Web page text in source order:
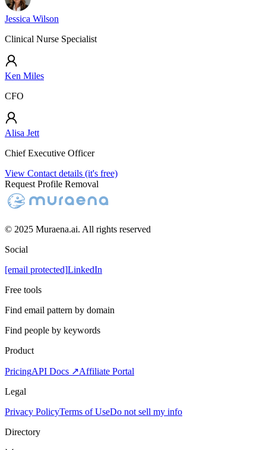
Jessica Wilson
Clinical Nurse Specialist
Ken Miles
CFO
Alisa Jett
Chief Executive Officer
View Contact details (it's free)
Request Profile Removal
© 2025 Muraena.ai. All rights reserved
Social
[email protected]LinkedIn
Free tools
Find email pattern by domain
Find people by keywords
Product
PricingAPI Docs ↗Affiliate Portal
Legal
Privacy PolicyTerms of UseDo not sell my info
Directory